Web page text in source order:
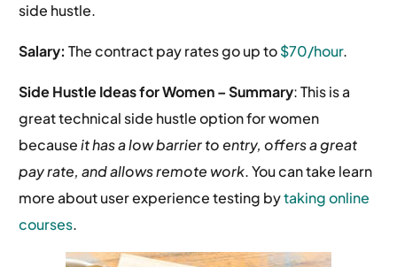
side hustle.
Salary: The contract pay rates go up to$70/hour.
Side Hustle Ideas for Women – Summary: This is a
great technical side hustle option for women
becauseit has a low barrier to entry, offers a great
pay rate, and allows remote work. You can take learn
more about user experience testing bytaking online
courses.